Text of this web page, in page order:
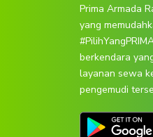
Prima Armada
yang
berkendara
layanan sewa
pengemudi